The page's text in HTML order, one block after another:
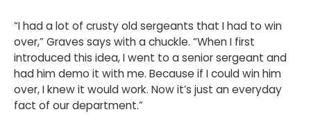
“I had a lot of crusty old sergeants that I had to win
over,” Graves says with a chuckle. “When I first
introduced this idea, I went to a senior sergeant and
had him demo it with me. Because if I could win him
over, I knew it would work. Now it’s just an everyday
fact of our department.”